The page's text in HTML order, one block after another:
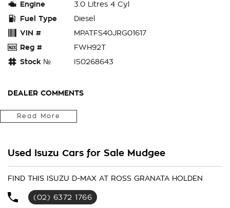
Engine
3.0 Litres 4 Cyl
Fuel Type
Diesel
VIN #
MPATFS40JRG01617
Reg #
FWH92T
Stock №
I50268643
DEALER COMMENTS
Fitted With Genuine Steel Bullbar, Driving Lights & Light Bar,
Towbar Package, Electric Brakes, Soft Tonneau Cover,
Located in the Central West of Country NSW, just a 3-hour
drive from Penrith, Newcastle or Wollongong, we can arrange
Australia-wide delivery for your convenience.
As a large, multi-franchise New Car rural dealership, with one
Read More
Used Isuzu Cars for Sale Mudgee
FIND THIS ISUZU D-MAX AT ROSS GRANATA HOLDEN
(02) 6372 1766